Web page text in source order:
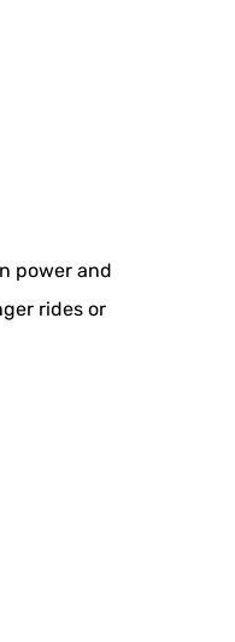
power and
rides or